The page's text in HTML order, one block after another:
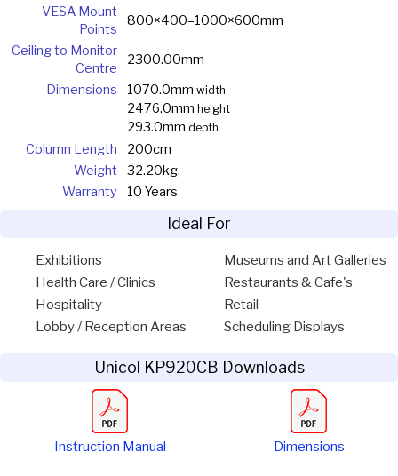
VESA Mount
Points
800×400–1000×600mm
Ceiling to Monitor
Centre
2300.00mm
Dimensions
1070.0mm width
2476.0mm height
293.0mm depth
Column Length
200cm
Weight
32.20kg.
Warranty
10 Years
Ideal For
Exhibitions
Health Care / Clinics
Hospitality
Lobby / Reception Areas
Museums and Art Galleries
Restaurants & Cafe's
Retail
Scheduling Displays
Unicol KP920CB Downloads
Instruction Manual Dimensions